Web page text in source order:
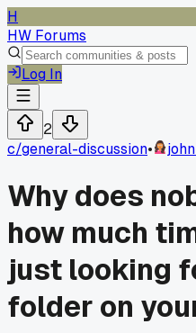
H
HW Forums
Log In
2
c/general-discussion•
Why does
how much
just looking
folder on